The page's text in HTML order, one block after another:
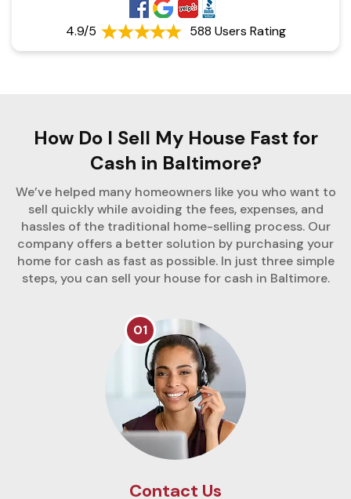
4.9/5 588 Users Rating
How Do I Sell My House Fast for
Cash in Baltimore?
We’ve helped many homeowners like you who want to
sell quickly while avoiding the fees, expenses, and
hassles of the traditional home-selling process. Our
company offers a better solution by purchasing your
home for cash as fast as possible. In just three simple
steps, you can sell your house for cash in Baltimore.
01
Contact Us